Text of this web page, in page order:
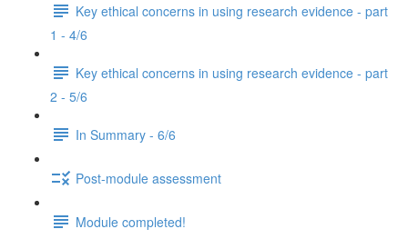
Key ethical concerns in using research evidence - part
1 - 4/6
Key ethical concerns in using research evidence - part
2 - 5/6
In Summary - 6/6
Post-module assessment
Module completed!